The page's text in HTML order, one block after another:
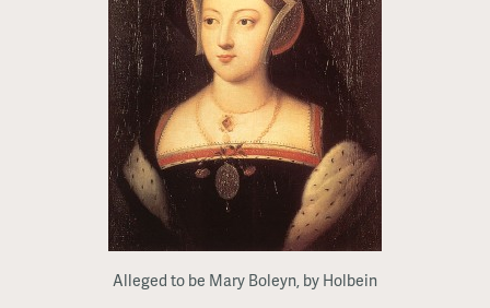
Alleged to be Mary Boleyn, by Holbein